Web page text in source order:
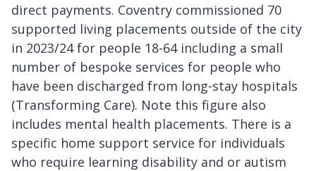
direct payments. Coventry commissioned 70
supported living placements outside of the city
in 2023/24 for people 18-64 including a small
number of bespoke services for people who
have been discharged from long-stay hospitals
(Transforming Care). Note this figure also
includes mental health placements. There is a
specific home support service for individuals
who require learning disability and or autism